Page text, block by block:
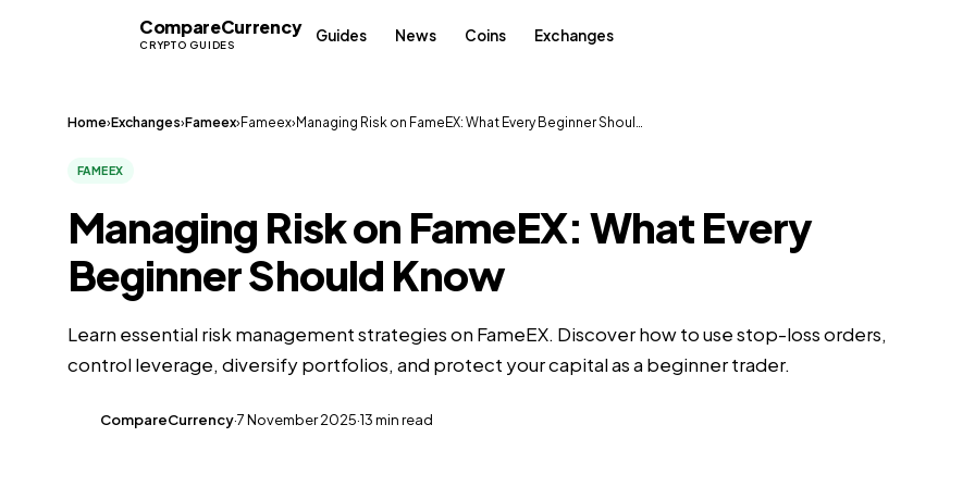
CompareCurrency
CRYPTO GUIDES Guides News Coins Exchanges
Home›Exchanges›Fameex› Fameex› Managing Risk on FameEX: What Every Beginner Shoul…
FAMEEX
Managing Risk on FameEX: What Every
Beginner Should Know
Learn essential risk management strategies on FameEX. Discover how to use stop-loss orders,
control leverage, diversify portfolios, and protect your capital as a beginner trader.
CompareCurrency·7 November 2025·13 min read